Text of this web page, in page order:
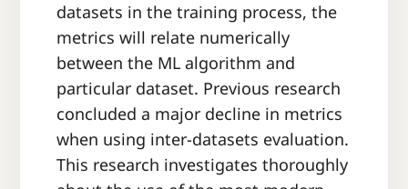
datasets in the training process, the
metrics will relate numerically
between the ML algorithm and
particular dataset. Previous research
concluded a major decline in metrics
when using inter-datasets evaluation.
This research investigates thoroughly